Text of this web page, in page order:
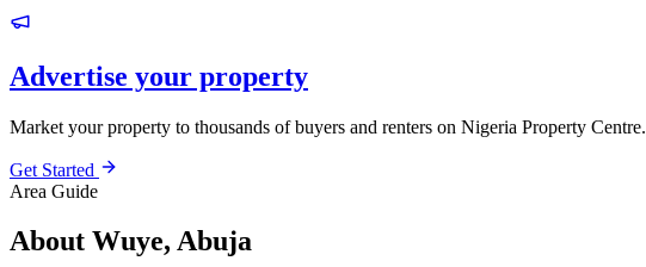
Advertise your property
Market your property to thousands of buyers and renters on Nigeria Property Centre.
Get Started
Area Guide
About Wuye, Abuja